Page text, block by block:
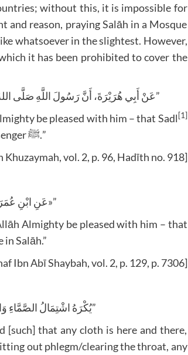
without this, it is impossible for
and reason, praying Salāh in a Mosque
whatsoever in the slightest. However,
it has been prohibited to cover the
“عَنْ أَبِي هُرَيْرَةَ، أَنَّ رَسُولَ اللَّهِ صَلَّى اللهُ عَلَيْهِ وَسَلَّمَ نَهَى عَنِ السَّدْلِ فِي الصَّلَاةِ، وَأَنْ يُغَطِّيَ الرَّجُلُ فَاهُ”
be pleased with him – that Sadl [1]
and a man covering his face were prohibited by the Noble Messenger ﷺ.”
Khuzaymah, vol. 2, p. 96, Hadīth no. 918]
“عَنِ ابْنِ عُمَرَ: «أَنَّهُ كَرِهَ أَنْ يَتَلَثَّمَ الرَّجُلُ فِي الصَّلَاةِ»”
Almighty be pleased with him – that
Salāh.”
Ibn Abī Shaybah, vol. 2, p. 129, p. 7306]
“يُكْرَهُ اشْتِمَالُ الصَّمَّاءِ وَالِاعْتِجَارُ وَالتَّلَثُّمُ وَالتَّنَخُّمُ وَكُلُّ عَمَلٍ قَلِيلٍ بِلَا عُذْرٍ”
[such] that any cloth is here and there,
out phlegm/clearing the throat, any